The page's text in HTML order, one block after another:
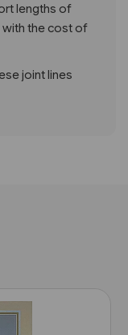
lengths of
with the cost of
joint lines